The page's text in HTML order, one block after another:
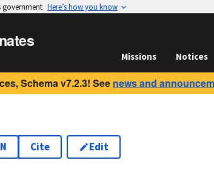
government Here’s how you know
Missions Notices
Schema v7.2.3! See news and
Cite Edit